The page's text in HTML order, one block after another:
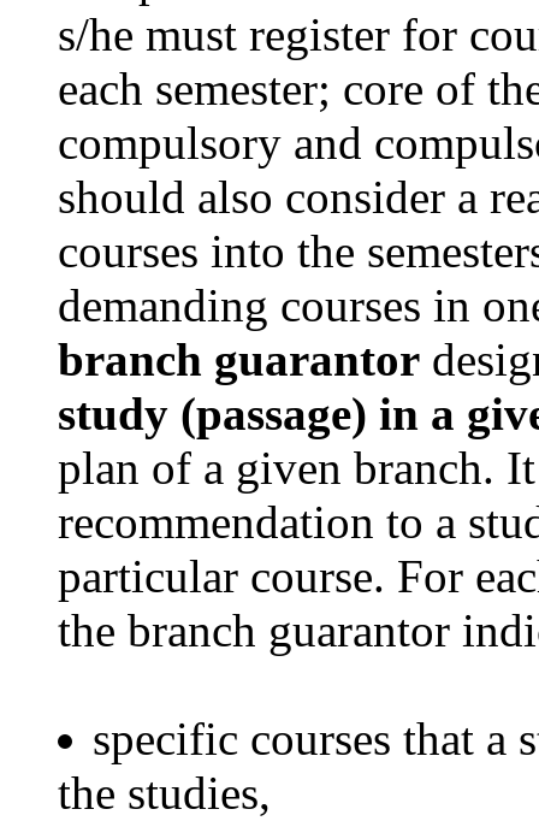
s/he must register for
each semester; core of
compulsory and
should also consider a
courses into the
demanding courses in
branch guarantor
study (passage) in a
plan of a given branch.
recommendation to a
particular course. For
the branch guarantor
specific courses that a
the studies,